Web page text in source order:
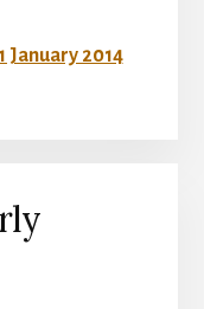
January 2014